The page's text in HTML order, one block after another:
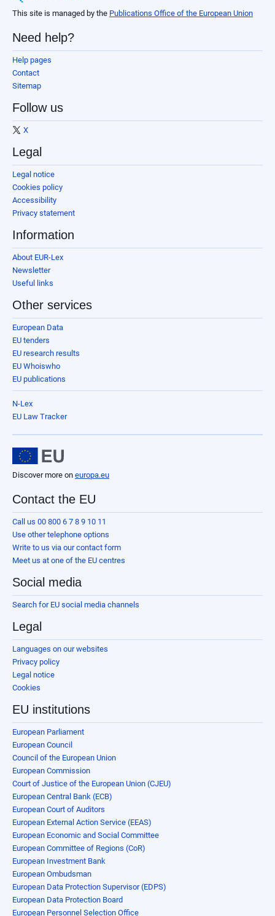
This site is managed by the Publications Office of the European Union
Need help?
Help pages
Contact
Sitemap
Follow us
X
Legal
Legal notice
Cookies policy
Accessibility
Privacy statement
Information
About EUR-Lex
Newsletter
Useful links
Other services
European Data
EU tenders
EU research results
EU Whoiswho
EU publications
N-Lex
EU Law Tracker
Discover more on europa.eu
Contact the EU
Call us 00 800 6 7 8 9 10 11
Use other telephone options
Write to us via our contact form
Meet us at one of the EU centres
Social media
Search for EU social media channels
Legal
Languages on our websites
Privacy policy
Legal notice
Cookies
EU institutions
European Parliament
European Council
Council of the European Union
European Commission
Court of Justice of the European Union (CJEU)
European Central Bank (ECB)
European Court of Auditors
European External Action Service (EEAS)
European Economic and Social Committee
European Committee of Regions (CoR)
European Investment Bank
European Ombudsman
European Data Protection Supervisor (EDPS)
European Data Protection Board
European Personnel Selection Office